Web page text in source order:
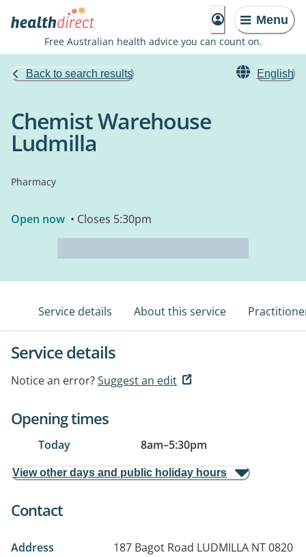
Menu
Free Australian health advice you can count on.
Back to search results English
Chemist Warehouse
Ludmilla
Pharmacy
Open now • Closes 5:30pm
Service details About this service
Service details
Notice an error?Suggest an edit
Opening times
Today 8am–5:30pm
View other days and public holiday hours
Contact
Address 187 Bagot Road LUDMILLA NT 0820